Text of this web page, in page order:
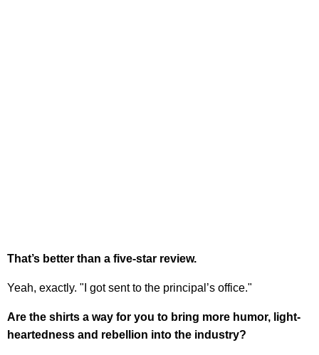
That’s better than a five-star review.
Yeah, exactly. "I got sent to the principal’s office."
Are the shirts a way for you to bring more humor, light-
heartedness and rebellion into the industry?